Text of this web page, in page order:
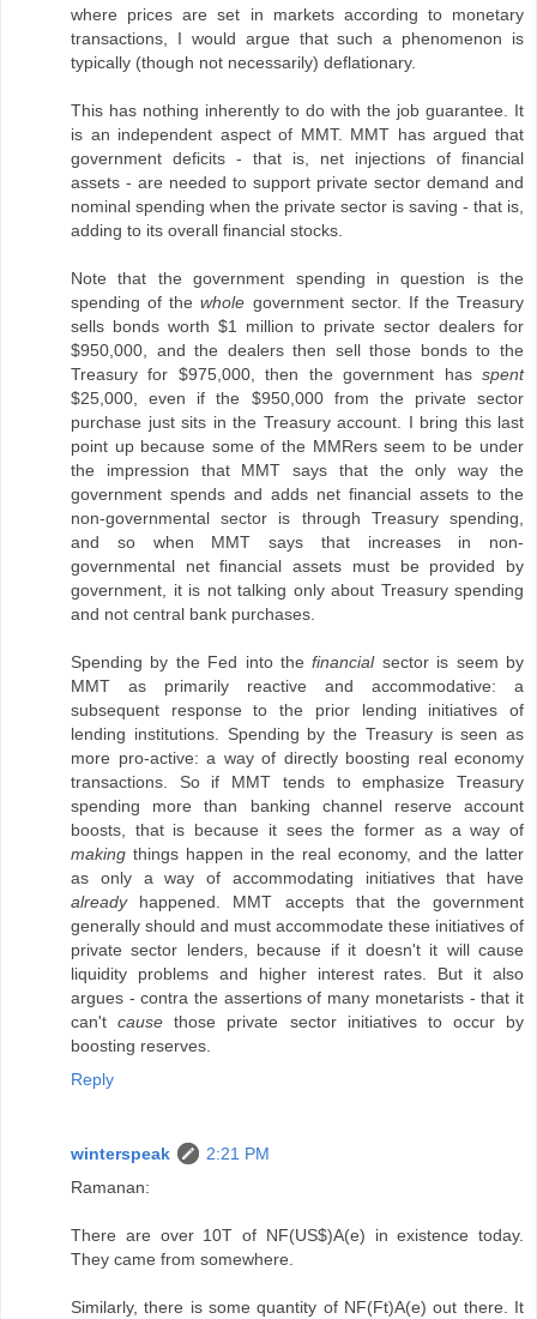
where prices are set in markets according to monetary
transactions, I would argue that such a phenomenon is
typically (though not necessarily) deflationary.
This has nothing inherently to do with the job guarantee. It
is an independent aspect of MMT. MMT has argued that
government deficits - that is, net injections of financial
assets - are needed to support private sector demand and
nominal spending when the private sector is saving - that is,
adding to its overall financial stocks.
Note that the government spending in question is the
spending of thewhole government sector. If the Treasury
sells bonds worth $1 million to private sector dealers for
$950,000, and the dealers then sell those bonds to the
Treasury for $975,000, then the government has spent
$25,000, even if the $950,000 from the private sector
purchase just sits in the Treasury account. I bring this last
point up because some of the MMRers seem to be under
the impression that MMT says that the only way the
government spends and adds net financial assets to the
non-governmental sector is through Treasury spending,
and so when MMT says that increases in non-
governmental net financial assets must be provided by
government, it is not talking only about Treasury spending
and not central bank purchases.
Spending by the Fed into thefinancialsector is seem by
MMT as primarily reactive and accommodative: a
subsequent response to the prior lending initiatives of
lending institutions. Spending by the Treasury is seen as
more pro-active: a way of directly boosting real economy
transactions. So if MMT tends to emphasize Treasury
spending more than banking channel reserve account
boosts, that is because it sees the former as a way of
making things happen in the real economy, and the latter
as only a way of accommodating initiatives that have
alreadyhappened. MMT accepts that the government
generally should and must accommodate these initiatives of
private sector lenders, because if it doesn't it will cause
liquidity problems and higher interest rates. But it also
argues - contra the assertions of many monetarists - that it
can'tcause those private sector initiatives to occur by
boosting reserves.
Reply
winterspeak
2:21 PM
Ramanan:
There are over 10T of NF(US$)A(e) in existence today.
They came from somewhere.
Similarly, there is some quantity of NF(Ft)A(e) out there. It